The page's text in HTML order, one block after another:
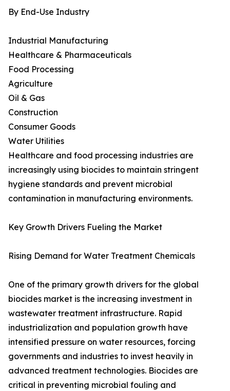
By End-Use Industry
Industrial Manufacturing
Healthcare & Pharmaceuticals
Food Processing
Agriculture
Oil & Gas
Construction
Consumer Goods
Water Utilities
Healthcare and food processing industries are
increasingly using biocides to maintain stringent
hygiene standards and prevent microbial
contamination in manufacturing environments.
Key Growth Drivers Fueling the Market
Rising Demand for Water Treatment Chemicals
One of the primary growth drivers for the global
biocides market is the increasing investment in
wastewater treatment infrastructure. Rapid
industrialization and population growth have
intensified pressure on water resources, forcing
governments and industries to invest heavily in
advanced treatment technologies. Biocides are
critical in preventing microbial fouling and